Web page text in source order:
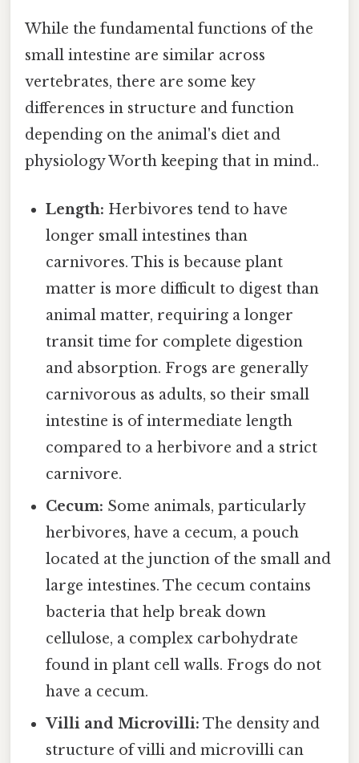
While the fundamental functions of the
small intestine are similar across
vertebrates, there are some key
differences in structure and function
depending on the animal's diet and
physiology Worth keeping that in mind..
Length: Herbivores tend to have
longer small intestines than
carnivores. This is because plant
matter is more difficult to digest than
animal matter, requiring a longer
transit time for complete digestion
and absorption. Frogs are generally
carnivorous as adults, so their small
intestine is of intermediate length
compared to a herbivore and a strict
carnivore.
Cecum: Some animals, particularly
herbivores, have a cecum, a pouch
located at the junction of the small and
large intestines. The cecum contains
bacteria that help break down
cellulose, a complex carbohydrate
found in plant cell walls. Frogs do not
have a cecum.
Villi and Microvilli: The density and
structure of villi and microvilli can